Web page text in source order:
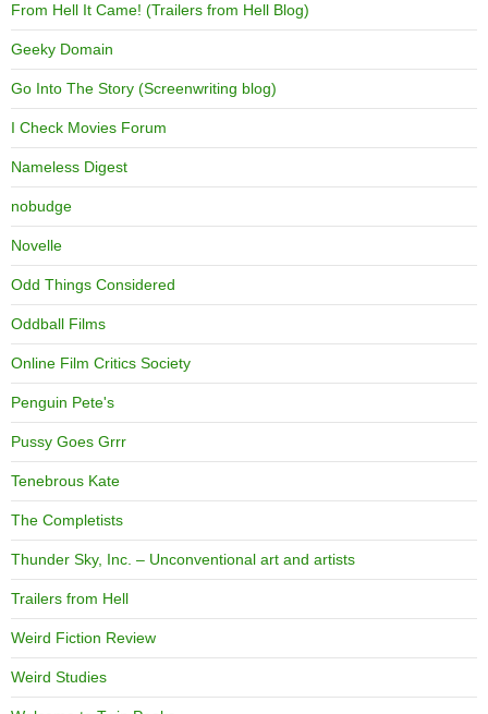
From Hell It Came! (Trailers from Hell Blog)
Geeky Domain
Go Into The Story (Screenwriting blog)
I Check Movies Forum
Nameless Digest
nobudge
Novelle
Odd Things Considered
Oddball Films
Online Film Critics Society
Penguin Pete's
Pussy Goes Grrr
Tenebrous Kate
The Completists
Thunder Sky, Inc. – Unconventional art and artists
Trailers from Hell
Weird Fiction Review
Weird Studies